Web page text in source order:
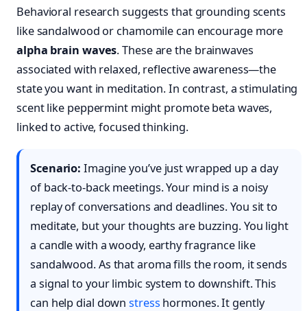
Behavioral research suggests that grounding scents
like sandalwood or chamomile can encourage more
alpha brain waves. These are the brainwaves
associated with relaxed, reflective awareness—the
state you want in meditation. In contrast, a stimulating
scent like peppermint might promote beta waves,
linked to active, focused thinking.
Scenario: Imagine you’ve just wrapped up a day
of back-to-back meetings. Your mind is a noisy
replay of conversations and deadlines. You sit to
meditate, but your thoughts are buzzing. You light
a candle with a woody, earthy fragrance like
sandalwood. As that aroma fills the room, it sends
a signal to your limbic system to downshift. This
can help dial downstress hormones. It gently